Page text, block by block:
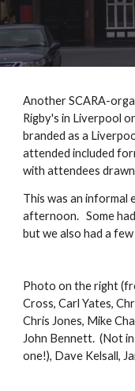
Another SCARA-
Rigby's in Liverpool
branded as a
attended included
with attendees
This was an informal
afternoon. Some
but we also had a
Photo on the right
Cross, Carl Yates,
Chris Jones, Mike
John Bennett. (Not
one!), Dave Kelsall,